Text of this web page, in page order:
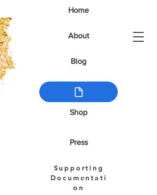
Home
About
Blog
Shop
Press
Supporting
Documentati
on